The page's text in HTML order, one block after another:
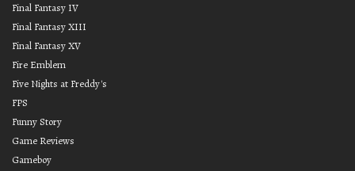
Final Fantasy IV
Final Fantasy XIII
Final Fantasy XV
Fire Emblem
Five Nights at Freddy's
FPS
Funny Story
Game Reviews
Gameboy